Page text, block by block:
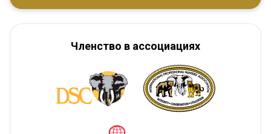
Членство в ассоциациях